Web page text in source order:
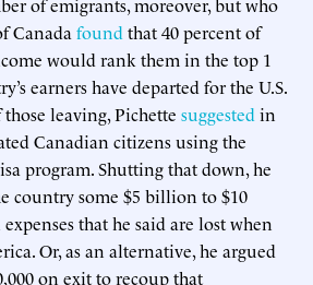
Canada found that 40 percent of
would rank them in the top 1
earners have departed for the U.S.
leaving, Pichette suggested in
Canadian citizens using the
program. Shutting that down, he
country some $5 billion to $10
that he said are lost when
Or, as an alternative, he argued
on exit to recoup that